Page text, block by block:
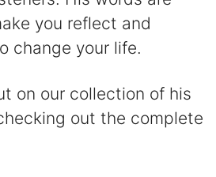
V
d
you reflect and
change your life.
on our collection of his
out the complete